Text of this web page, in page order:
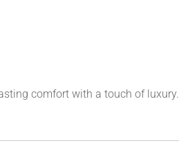
comfort with a touch of luxury.